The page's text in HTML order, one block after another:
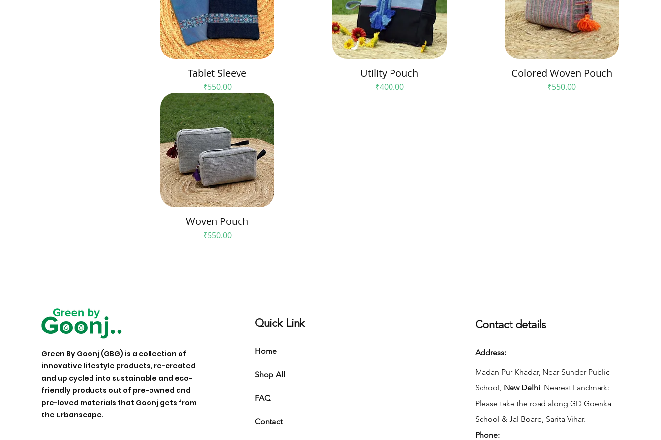
Tablet Sleeve
Price
₹550.00
Utility Pouch
Price
₹400.00
Colored Woven Pouch
Price
₹550.00
Woven Pouch
Price
₹550.00
Green By Goonj (GBG) is a collection of
innovative lifestyle products, re-created
and up cycled into sustainable and eco-
friendly products out of pre-owned and
pre-loved materials that Goonj gets from
the urbanscape.
Quick Link
Home
Shop All
FAQ
Contact
Contact details
Address:
Madan Pur Khadar, Near Sunder Public
School, New Delhi. Nearest Landmark:
Please take the road along GD Goenka
School & Jal Board, Sarita Vihar.
Phone: